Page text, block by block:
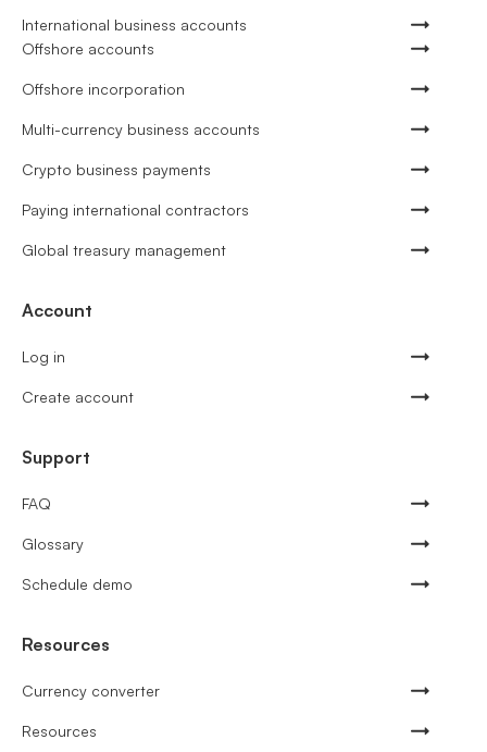
International business accounts
Offshore accounts
Offshore incorporation
Multi-currency business accounts
Crypto business payments
Paying international contractors
Global treasury management
Account
Log in
Create account
Support
FAQ
Glossary
Schedule demo
Resources
Currency converter
Resources